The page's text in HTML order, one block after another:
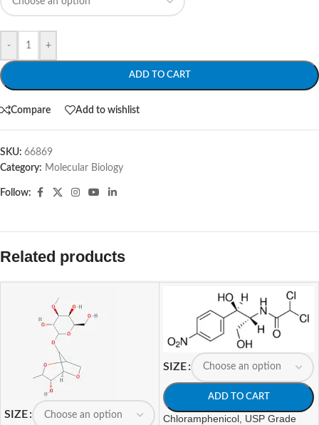
- +
ADD TO CART
Compare Add to wishlist
SKU: 66869
Category: Molecular Biology
Follow:
Related products
SIZE
SIZE
ADD TO CART
Chloramphenicol, USP Grade